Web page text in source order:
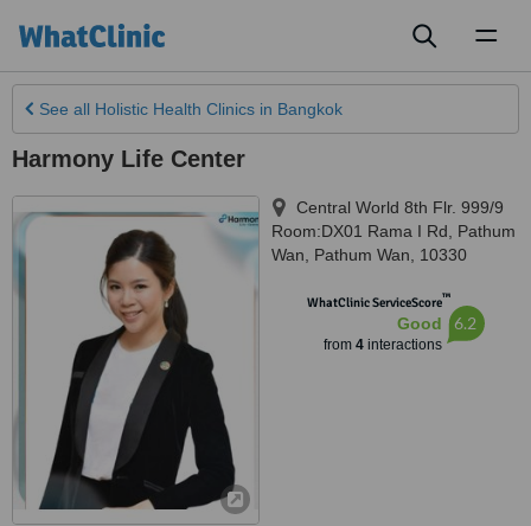
See all Holistic Health Clinics in Bangkok
Harmony Life Center
Central World 8th Flr. 999/9
Room:DX01 Rama I Rd, Pathum
Wan
Pathum Wan 10330
WhatClinic ServiceScore™
Good
from 4interactions
6.2